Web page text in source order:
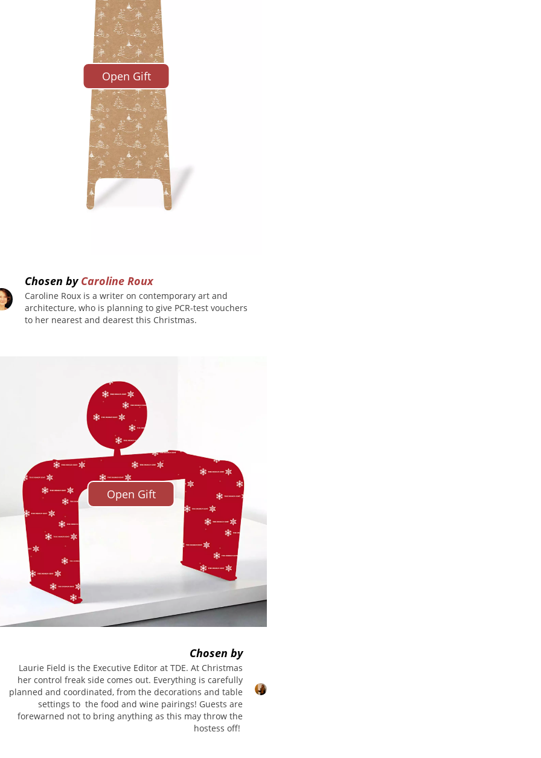
Open Gift
Chosen by Caroline Roux
Caroline Roux is a writer on contemporary art and
architecture, who is planning to give PCR-test vouchers
to her nearest and dearest this Christmas.
of writing, I’m looking at Lot 501 in the Karl Lagerfeld sale
in Paris. It’s a black carbon fibre ladder, designed by
in 2008. The estimate is a paltry €20,000-30,000, but
certain it will go for a whole lot more. There were 18
it’s a must for the designer’s many fans. Plus it’s really
Newson recently described it to me as one of his favourite
Open Gift
Chosen by
Laurie Field is the Executive Editor at TDE. At Christmas
her control freak side comes out. Everything is carefully
planned and coordinated, from the decorations and table
settings to the food and wine pairings! Guests are
forewarned not to bring anything as this may throw the
hostess off!
but this piece encompasses
is really what drew me to it,
one of my favourite
for this little beauty in my
that ladies need the perfect
au faitwith the